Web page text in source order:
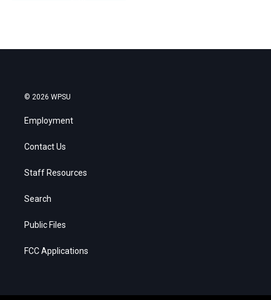
© 2026 WPSU
Employment
Contact Us
Staff Resources
Search
Public Files
FCC Applications